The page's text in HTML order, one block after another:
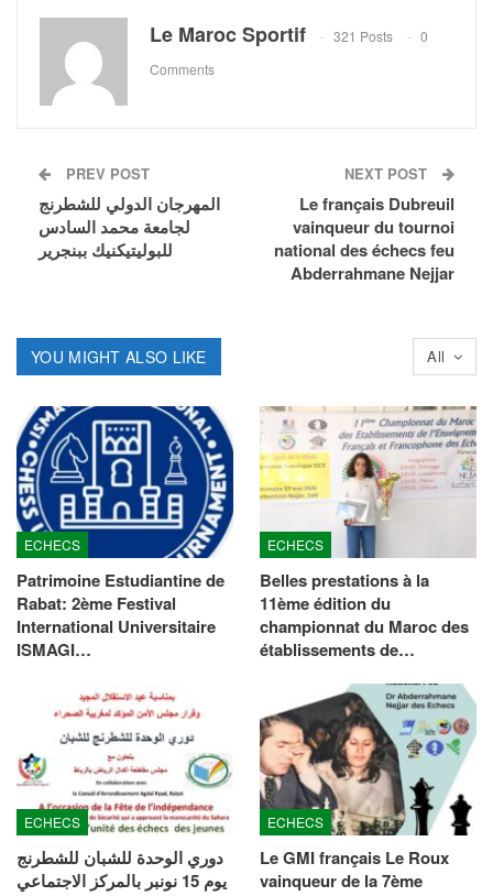
Le Maroc Sportif 321 Posts
0
Comments
PREV POST
المهرجان الدولي للشطرنج
لجامعة محمد السادس
للبوليتيكنيك ببنجرير
NEXT POST
Le français Dubreuil
vainqueur du tournoi
national des échecs feu
Abderrahmane Nejjar
All
YOU MIGHT ALSO LIKE
ECHECS
Patrimoine Estudiantine de
Rabat: 2ème Festival
International Universitaire
ISMAGI…
ECHECS
Belles prestations à la
11ème édition du
championnat du Maroc des
établissements de…
ECHECS
دوري الوحدة للشبان للشطرنج
يوم 15 نونبر بالمركز الاجتماعي
ECHECS
Le GMI français Le Roux
vainqueur de la 7ème